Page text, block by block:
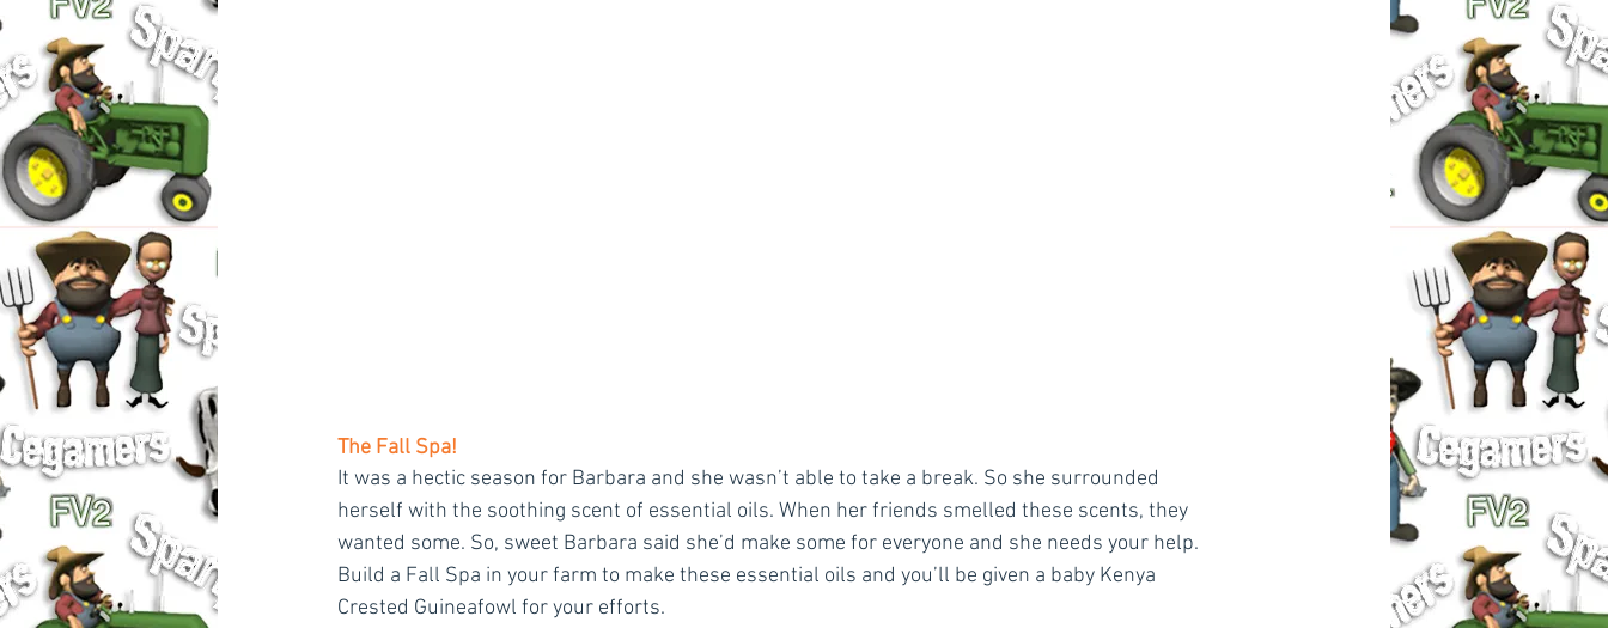
The Fall Spa!
It was a hectic season for Barbara and she wasn’t able to take a break. So she surrounded
herself with the soothing scent of essential oils. When her friends smelled these scents, they
wanted some. So, sweet Barbara said she’d make some for everyone and she needs your help.
Build a Fall Spa in your farm to make these essential oils and you’ll be given a baby Kenya
Crested Guineafowl for your efforts.